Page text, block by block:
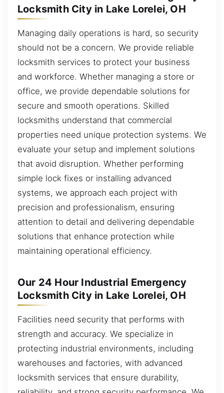
Locksmith City in Lake Lorelei, OH
Managing daily operations is hard, so security
should not be a concern. We provide reliable
locksmith services to protect your business
and workforce. Whether managing a store or
office, we provide dependable solutions for
secure and smooth operations. Skilled
locksmiths understand that commercial
properties need unique protection systems. We
evaluate your setup and implement solutions
that avoid disruption. Whether performing
simple lock fixes or installing advanced
systems, we approach each project with
precision and professionalism, ensuring
attention to detail and delivering dependable
solutions that enhance protection while
maintaining operational efficiency.
Our 24 Hour Industrial Emergency
Locksmith City in Lake Lorelei, OH
Facilities need security that performs with
strength and accuracy. We specialize in
protecting industrial environments, including
warehouses and factories, with advanced
locksmith services that ensure durability,